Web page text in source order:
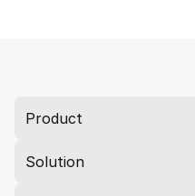
Product
Solution